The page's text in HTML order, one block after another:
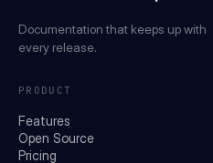
Documentation that keeps up with
every release.
PRODUCT
Features
Open Source
Pricing